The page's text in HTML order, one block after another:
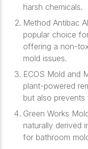
harsh chemicals.
Method Antibac
popular choice
offering a non-
mold issues.
ECOS Mold and
plant-powered
but also
Green Works
naturally derived
for bathroom